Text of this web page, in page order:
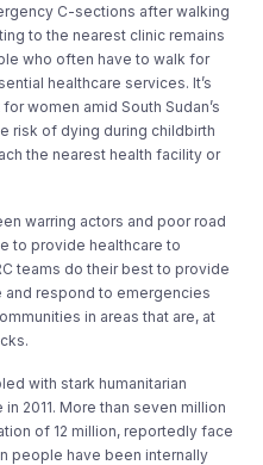
C-sections after walking
to the nearest clinic remains
who often have to walk for
healthcare services. It’s
women amid South Sudan’s
risk of dying during childbirth
the nearest health facility or
warring actors and poor road
to provide healthcare to
teams do their best to provide
and respond to emergencies
in areas that are, at
with stark humanitarian
2011. More than seven million
of 12 million, reportedly face
people have been internally